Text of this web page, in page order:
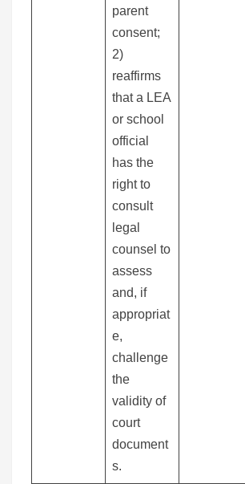
parent
consent;
2)
reaffirms
that a LEA
or school
official
has the
right to
consult
legal
counsel to
assess
and, if
appropriat
e,
challenge
the
validity of
court
document
s.